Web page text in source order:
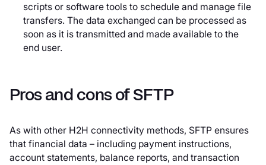
scripts or software tools to schedule and manage file
transfers. The data exchanged can be processed as
soon as it is transmitted and made available to the
end user.
Pros and cons of SFTP
As with other H2H connectivity methods, SFTP ensures
that financial data – including payment instructions,
account statements, balance reports, and transaction